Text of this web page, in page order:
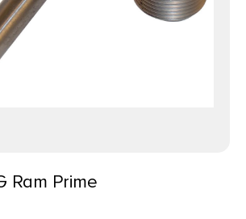
Ram Prime